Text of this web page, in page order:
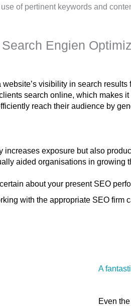
of pertinent keywords and
Engien
website’s visibility in search
search online, which makes
reach their audience by
increases exposure but also
aided organisations in growing
about your present SEO
with the appropriate SEO firm
A
Even